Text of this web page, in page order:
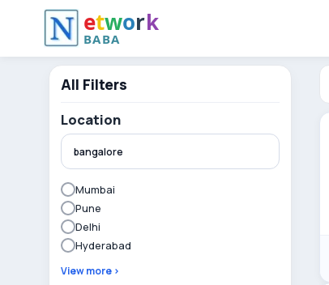
etwork
BABA
All Filters
Location
Mumbai
Pune
Delhi
Hyderabad
View more ›